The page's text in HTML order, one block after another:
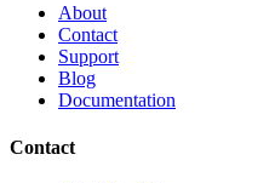
About
Contact
Support
Blog
Documentation
Contact